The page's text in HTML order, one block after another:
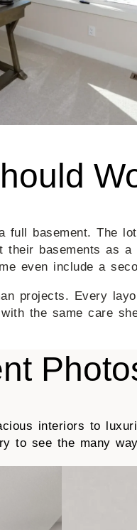
basement. The
their basements as
even include a
projects. Every
the same care
interiors to
to see the many